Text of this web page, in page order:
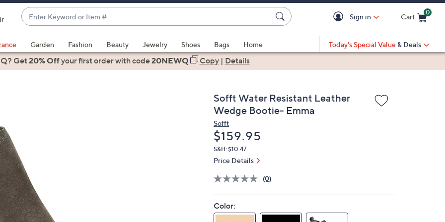
Enter
Keyword
or
Item
#
suggestions
are
or
swipe
left
and
right
Sign in Cart
0
Garden Fashion Beauty Jewelry Shoes Bags
Home
Today's Special Value & Deals
Get20% Offyour first orderwith code20NEWQ Copy| Details
Sofft Water Resistant Leather
Wedge Bootie- Emma
Sofft
Deleted
$159.95
S&H: $10.47
Price Details
(0)
Color: